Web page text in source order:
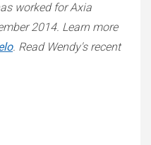
worked for Axia
2014. Learn more
. Read Wendy's recent